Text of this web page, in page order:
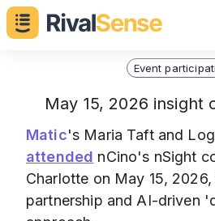
Event
May 15, 2026 insight
Matic's Maria Taft and
attended nCino's nSight
Charlotte on May 15,
partnership and AI-driven